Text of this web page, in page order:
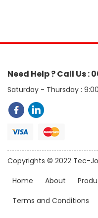
Need Help ? Call Us :
Saturday - Thursday :
Copyrights © 2022 Tec-
Home
About
Terms and Conditions